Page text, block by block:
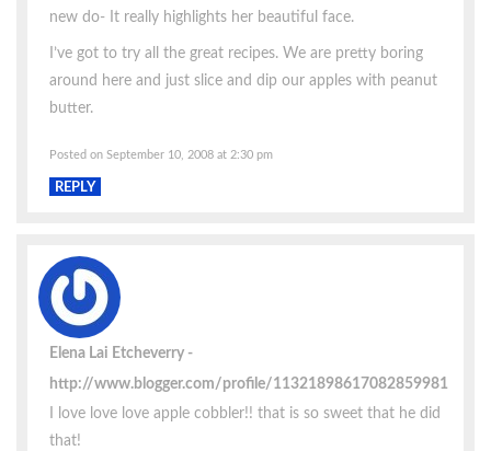
new do- It really highlights her beautiful face.
I’ve got to try all the great recipes. We are pretty boring
around here and just slice and dip our apples with peanut
butter.
Posted on September 10, 2008 at 2:30 pm
REPLY
Elena Lai Etcheverry
http://www.blogger.com/profile/11321898617082859981
I love love love apple cobbler!! that is so sweet that he did
that!